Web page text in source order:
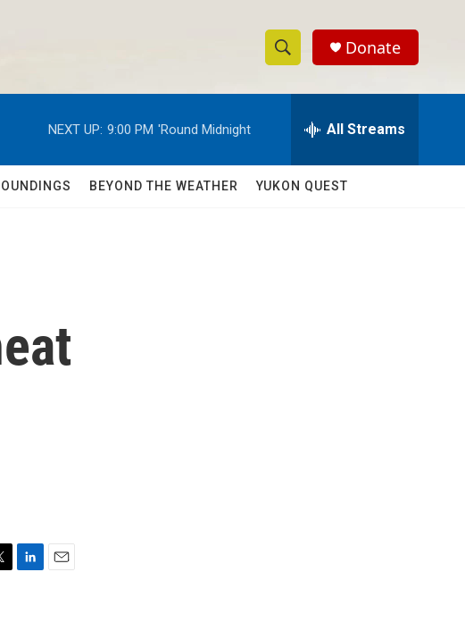
S
h
w
e
h
Q
Donate
NEXT UP: 9:00 PM 'Round Midnight All Streams
BEYOND THE WEATHER YUKON QUEST